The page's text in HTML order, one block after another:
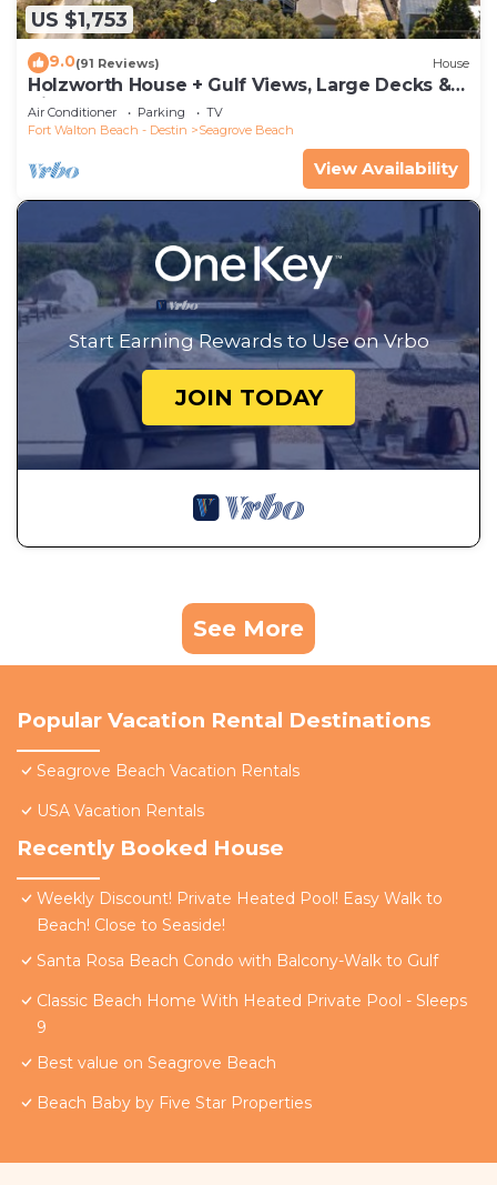
US $1,753
9.0(91 Reviews) House
Holzworth House + Gulf Views, Large Decks &
Bikes
Air Conditioner Parking
TV
Fort Walton Beach - Destin
Seagrove Beach
View Availability
Start Earning Rewards to Use on Vrbo
JOIN TODAY
See More
Popular Vacation Rental Destinations
Seagrove Beach Vacation Rentals
USA Vacation Rentals
Recently Booked House
Weekly Discount! Private Heated Pool! Easy Walk to
Beach! Close to Seaside!
Santa Rosa Beach Condo with Balcony-Walk to Gulf
Classic Beach Home With Heated Private Pool - Sleeps
9
Best value on Seagrove Beach
Beach Baby by Five Star Properties